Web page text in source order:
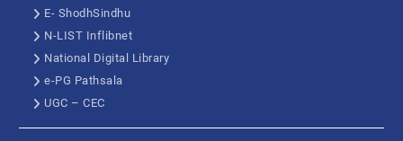
E- ShodhSindhu
N-LIST Inflibnet
National Digital Library
e-PG Pathsala
UGC – CEC